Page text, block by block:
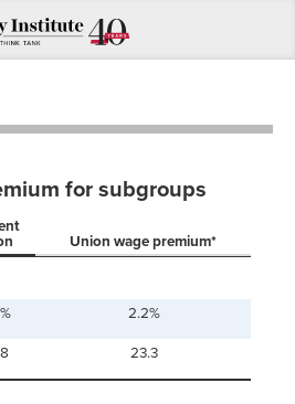
for subgroups
Union wage premium*
2.2%
23.3